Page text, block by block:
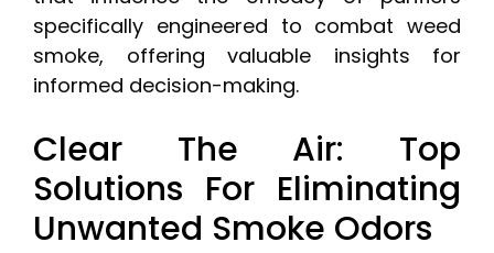
specifically engineered to combat weed
smoke, offering valuable insights for
informed decision-making.
Clear The Air: Top
Solutions For Eliminating
Unwanted Smoke Odors